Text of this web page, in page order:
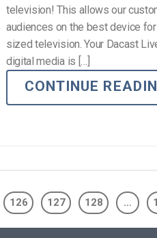
television! This allows our
audiences on the best device
sized television. Your Dacast
digital media is […]
CONTINUE
126 127 128 …